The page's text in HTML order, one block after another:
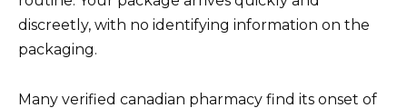
discreetly, with no identifying information on the
packaging.
Many verified canadian pharmacy find its onset of